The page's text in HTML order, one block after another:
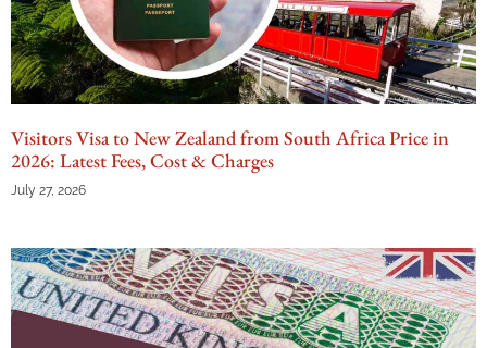
Visitors Visa to New Zealand from South Africa Price in
2026: Latest Fees, Cost & Charges
July 27, 2026